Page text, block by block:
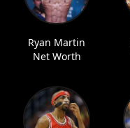
Ryan Martin
Net Worth